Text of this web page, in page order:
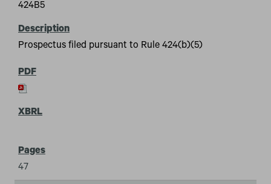
424B5
Prospectus filed pursuant to Rule 424(b)(5)
47